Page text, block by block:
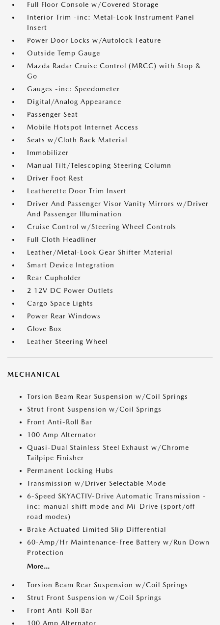
Full Floor Console w/Covered Storage
Interior Trim -inc: Metal-Look Instrument Panel
Insert
Power Door Locks w/Autolock Feature
Outside Temp Gauge
Mazda Radar Cruise Control (MRCC) with Stop &
Go
Gauges -inc: Speedometer
Digital/Analog Appearance
Passenger Seat
Mobile Hotspot Internet Access
Seats w/Cloth Back Material
Immobilizer
Manual Tilt/Telescoping Steering Column
Driver Foot Rest
Leatherette Door Trim Insert
Driver And Passenger Visor Vanity Mirrors w/Driver
And Passenger Illumination
Cruise Control w/Steering Wheel Controls
Full Cloth Headliner
Leather/Metal-Look Gear Shifter Material
Smart Device Integration
Rear Cupholder
2 12V DC Power Outlets
Cargo Space Lights
Power Rear Windows
Glove Box
Leather Steering Wheel
MECHANICAL
Torsion Beam Rear Suspension w/Coil Springs
Strut Front Suspension w/Coil Springs
Front Anti-Roll Bar
100 Amp Alternator
Quasi-Dual Stainless Steel Exhaust w/Chrome
Tailpipe Finisher
Permanent Locking Hubs
Transmission w/Driver Selectable Mode
6-Speed SKYACTIV-Drive Automatic Transmission -
inc: manual-shift mode and Mi-Drive (sport/off-
road modes)
Brake Actuated Limited Slip Differential
60-Amp/Hr Maintenance-Free Battery w/Run Down
Protection
More...
Torsion Beam Rear Suspension w/Coil Springs
Strut Front Suspension w/Coil Springs
Front Anti-Roll Bar
100 Amp Alternator